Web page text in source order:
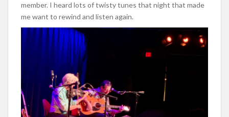
member. I heard lots of twisty tunes that night that made
me want to rewind and listen again.